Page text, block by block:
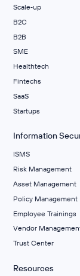
Scale‑up
B2C
B2B
SME
Healthtech
Fintechs
SaaS
Startups
Information
ISMS
Risk Management
Asset Management
Policy Management
Employee Trainings
Vendor
Trust Center
Resources